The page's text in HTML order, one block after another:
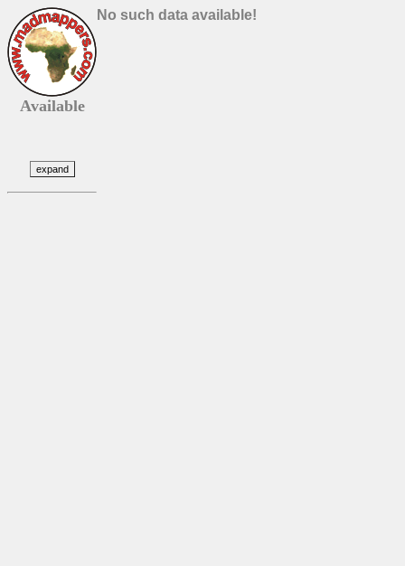
Available
No such data available!